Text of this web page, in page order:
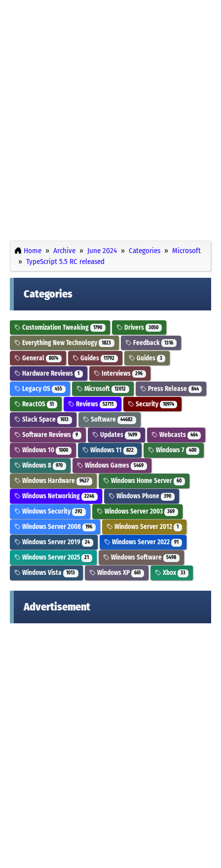
Home Archive June 2024 Categories
Microsoft
TypeScript 5.5 RC released
Categories
Customization Tweaking 1790 Drivers 3050
Everything New Technology 1823 Feedback 1316
General 8074 Guides 11792 Guides 3
Hardware Reviews 1 Interviews 296
Legacy OS 455 Microsoft 12012 Press Release 844
ReactOS 51 Reviews 52711 Security 10974
Slack Space 1613 Software 44682
Software Reviews 9 Updates 1499 Webcasts 464
Windows 10 1000 Windows 11 822 Windows 7 400
Windows 8 970 Windows Games 5469
Windows Hardware 9627 Windows Home Server 60
Windows Networking 2246 Windows Phone 390
Windows Security 292 Windows Server 2003 369
Windows Server 2008 196 Windows Server 2012 1
Windows Server 2019 24 Windows Server 2022 91
Windows Server 2025 21 Windows Software 5498
Windows Vista 1013 Windows XP 661 Xbox 33
Advertisement